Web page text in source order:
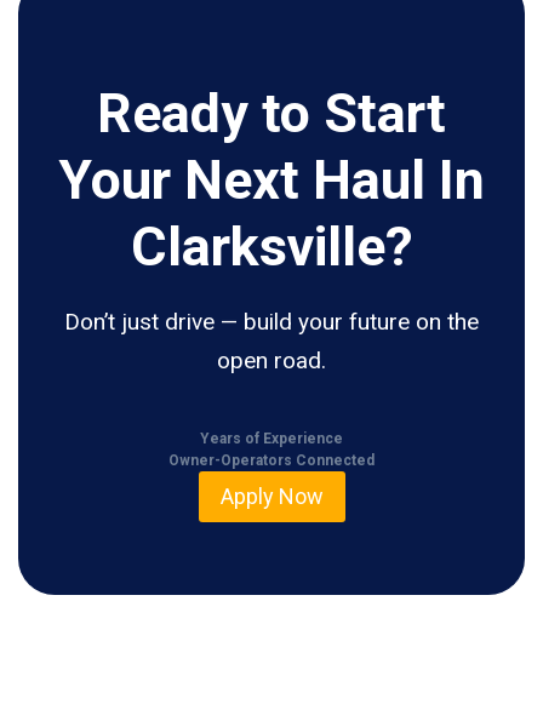
Ready to Start
Your Next Haul In
Clarksville?
Don’t just drive — build your future on the
open road.
Years of Experience
Owner-Operators Connected
Apply Now